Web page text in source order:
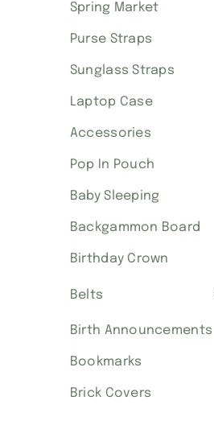
Spring Market
Purse Straps
Sunglass Straps
Laptop Case
Accessories
Pop In Pouch
Baby Sleeping
Backgammon Board
Birthday Crown
Belts
Birth Announcements
Bookmarks
Brick Covers